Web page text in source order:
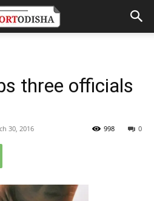
three officials
30, 2016 0
998